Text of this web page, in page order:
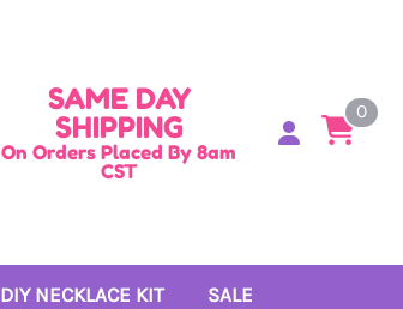
SAME DAY
SHIPPING
On Orders Placed By 8am
CST
0
DIY NECKLACE KIT SALE